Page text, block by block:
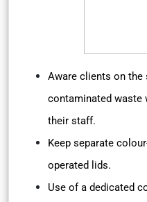
Aware clients on
contaminated waste
their staff.
Keep separate
operated lids.
Use of a dedicated